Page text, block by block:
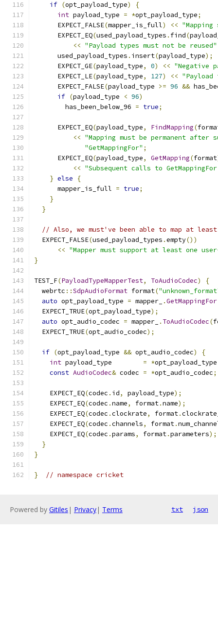
if (opt_payload_type)
{
int payload_type = *opt_payload_type;
      EXPECT_FALSE
(mapper_is_full) <<
      EXPECT_EQ
(used_payload_types . find(
<< "Payload types must not be reused"
      used_payload_types
. insert(payload_type);
      EXPECT_GE
(payload_type, 0) << "Negative
      EXPECT_LE
(payload_type, 127) <<
      EXPECT_FALSE
(payload_type >= 96 &&
if (payload_type < 96)
        has_been_below_96
= true;
      EXPECT_EQ
(payload_type, FindMapping(
<< "Mapping must be permanent
"GetMappingFor" ;
      EXPECT_EQ
(payload_type, GetMapping(format
<< "Subsequent calls to
} else
{
      mapper_is_full
= true;
}
}
// Also, we must've been able to map at least
  EXPECT_FALSE
(used_payload_types .empty())
<< "Mapper must support at least one
}
TEST_F(PayloadTypeMapperTest, ToAudioCodec)
{
  webrtc
::SdpAudioFormat format(
auto opt_payload_type = mapper_ .GetMappingFor
  EXPECT_TRUE
(opt_payload_type);
auto opt_audio_codec = mapper_ . ToAudioCodec(
  EXPECT_TRUE
(opt_audio_codec);
if (opt_payload_type && opt_audio_codec)
{
int payload_type = *opt_payload_type
const AudioCodec& codec = *opt_audio_codec;
    EXPECT_EQ
(codec . id, payload_type);
    EXPECT_EQ
(codec .name, format.name);
    EXPECT_EQ
(codec .clockrate, format.
    EXPECT_EQ
(codec .channels, format.
    EXPECT_EQ
(codec .params, format.parameters);
}
}
} // namespace cricket
Powered by Gitiles | Privacy| Terms txt json